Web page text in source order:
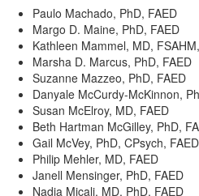
Paulo Machado, PhD, FAED
Margo D. Maine, PhD, FAED
Kathleen Mammel, MD,
Marsha D. Marcus, PhD, FAED
Suzanne Mazzeo, PhD, FAED
Danyale McCurdy-McKinnon,
Susan McElroy, MD, FAED
Beth Hartman McGilley, PhD,
Gail McVey, PhD, CPsych, FAED
Philip Mehler, MD, FAED
Janell Mensinger, PhD, FAED
Nadia Micali, MD, PhD, FAED